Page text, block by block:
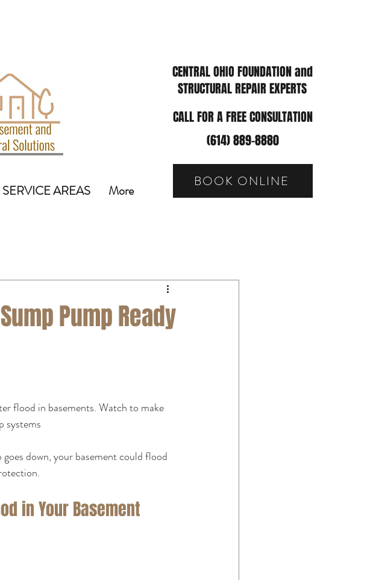
SERVICE AREAS More
CALL FOR A FREE CONSULTATION
(614) 889-8880
BOOK ONLINE
CENTRAL OHIO FOUNDATION and
STRUCTURAL REPAIR EXPERTS
Pump Ready
flood in basements. Watch to make
systems
down, your basement could flood
in Your Basement